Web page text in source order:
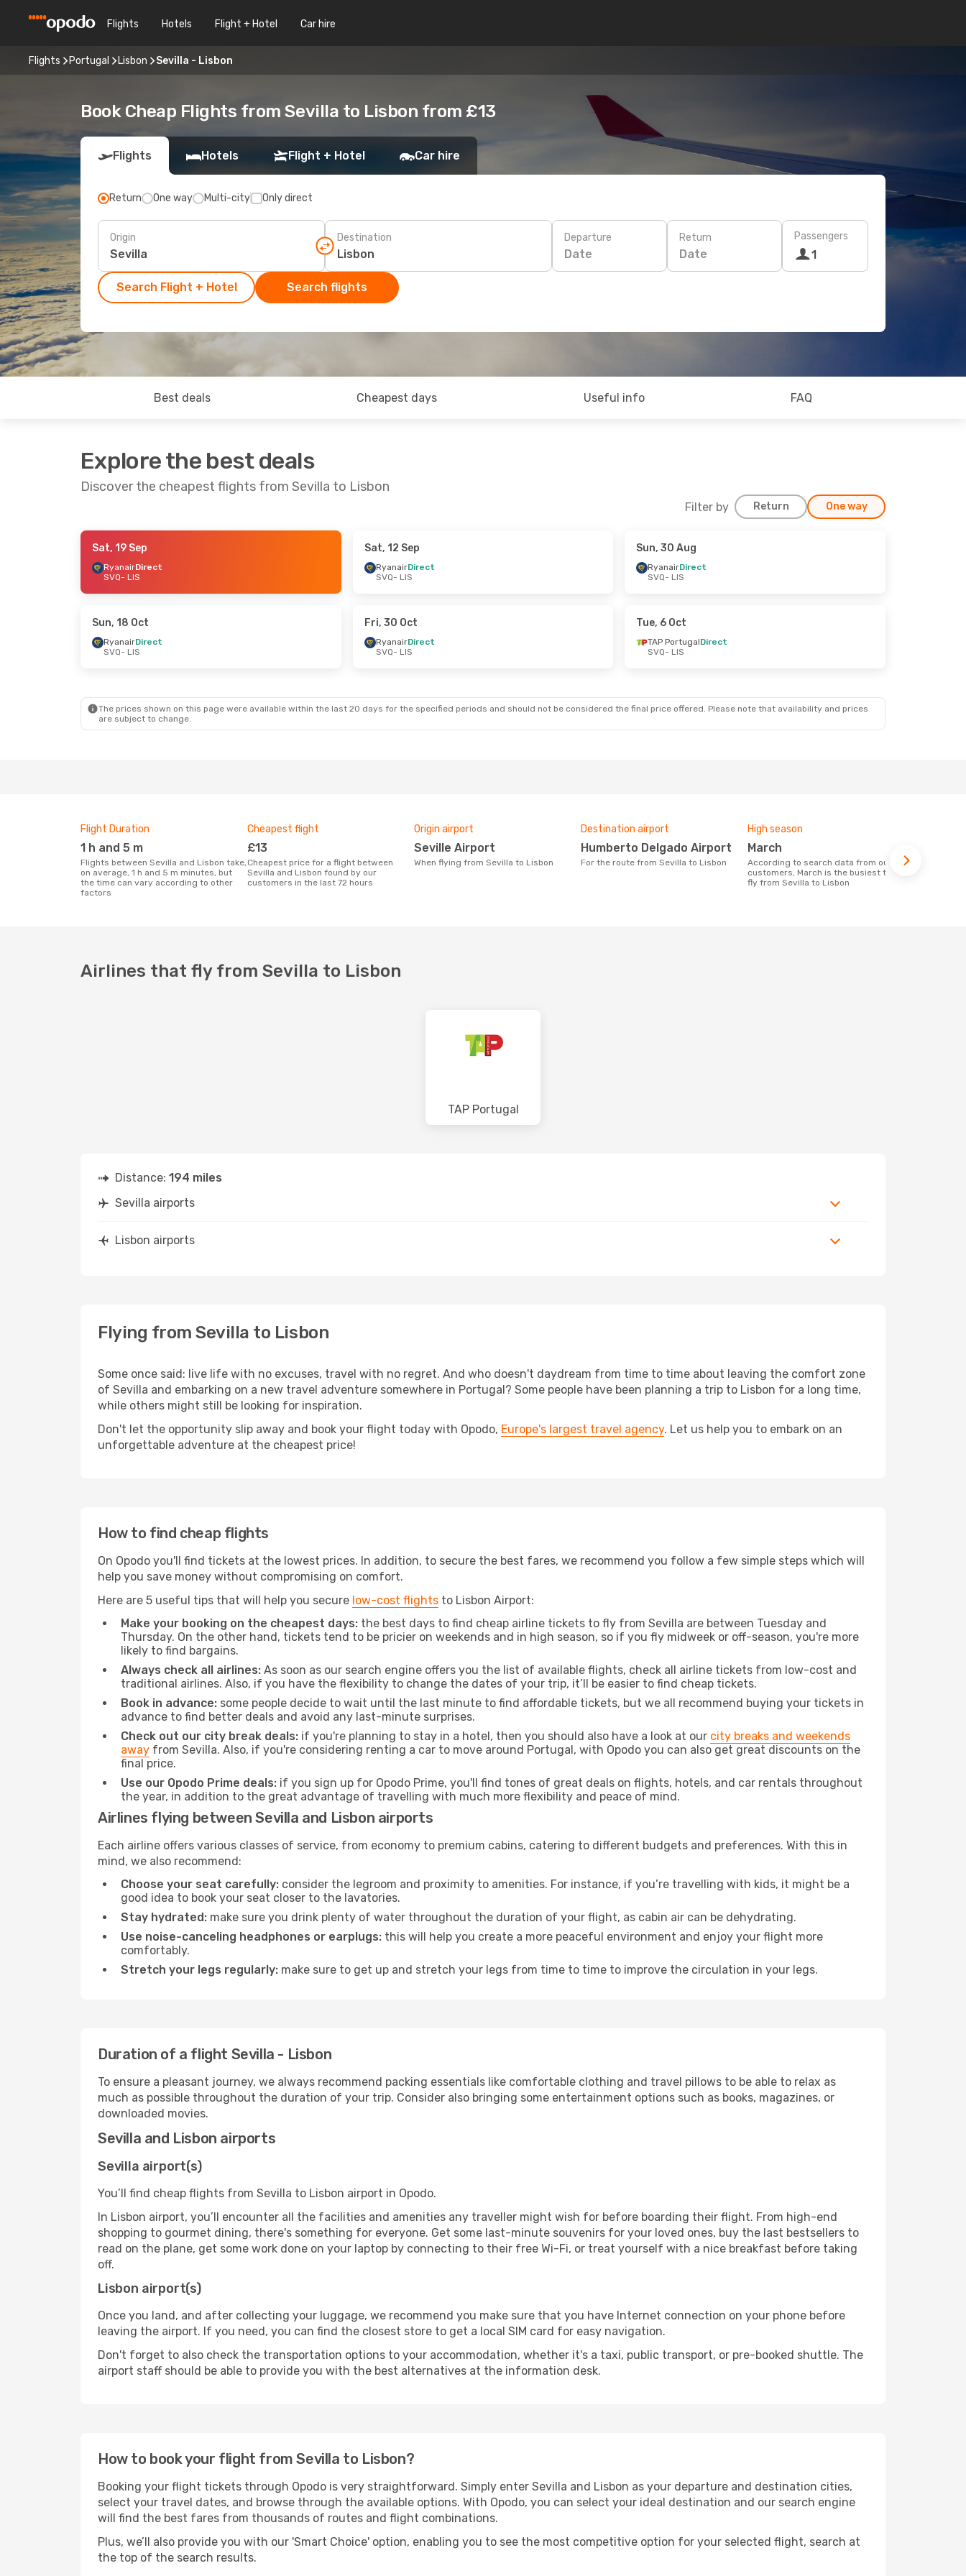
Flights Hotels Flight + Hotel Car hire
Flights Portugal Lisbon Sevilla - Lisbon
Book Cheap Flights from Sevilla to Lisbon from £13
Flights Hotels Flight + Hotel Car hire
Return One way Multi-city Only direct
Origin Destination Departure
Date
Return
Date
Passengers
1
Search Flight + Hotel Search flights
Best deals Cheapest days Useful info FAQ
Explore the best deals
Discover the cheapest flights from Sevilla to Lisbon
Filter by Return One way
- Thu, 24 Sep - Thu, 3 Sep
- Sat, 10 Oct
Sat, 19 Sep
RyanairDirect
SVQ- LIS
Sat, 12 Sep
RyanairDirect
SVQ- LIS
Sun, 30 Aug
RyanairDirect
SVQ- LIS
Sun, 18 Oct
RyanairDirect
SVQ- LIS
Fri, 30 Oct
RyanairDirect
SVQ- LIS
Tue, 6 Oct
TAP PortugalDirect
SVQ- LIS
The prices shown on this page were available within the last 20 days for the specified periods and should not be considered the final price offered. Please note that availability and prices
are subject to change.
Flight Duration
1 h and 5 m
Flights between Sevilla and Lisbon take,
on average, 1 h and 5 m minutes, but
the time can vary according to other
factors
Cheapest flight
£13
Cheapest price for a flight between
Sevilla and Lisbon found by our
customers in the last 72 hours
Origin airport
Seville Airport
When flying from Sevilla to Lisbon
Destination airport
Humberto Delgado Airport
For the route from Sevilla to Lisbon
High season
March
According to search data from our
customers, March is the busiest time to
fly from Sevilla to Lisbon
Airlines that fly from Sevilla to Lisbon
TAP Portugal
Distance: 194 miles
Sevilla airports
Lisbon airports
Flying from Sevilla to Lisbon
Some once said: live life with no excuses, travel with no regret. And who doesn't daydream from time to time about leaving the comfort zone
of Sevilla and embarking on a new travel adventure somewhere in Portugal? Some people have been planning a trip to Lisbon for a long time,
while others might still be looking for inspiration.
Don't let the opportunity slip away and book your flight today with Opodo, Europe's largest travel agency. Let us help you to embark on an
unforgettable adventure at the cheapest price!
How to find cheap flights
On Opodo you'll find tickets at the lowest prices. In addition, to secure the best fares, we recommend you follow a few simple steps which will
help you save money without compromising on comfort.
Here are 5 useful tips that will help you secure low-cost flights to Lisbon Airport:
Make your booking on the cheapest days: the best days to find cheap airline tickets to fly from Sevilla are between Tuesday and
Thursday. On the other hand, tickets tend to be pricier on weekends and in high season, so if you fly midweek or off-season, you're more
likely to find bargains.
Always check all airlines: As soon as our search engine offers you the list of available flights, check all airline tickets from low-cost and
traditional airlines. Also, if you have the flexibility to change the dates of your trip, it’ll be easier to find cheap tickets.
Book in advance: some people decide to wait until the last minute to find affordable tickets, but we all recommend buying your tickets in
advance to find better deals and avoid any last-minute surprises.
Check out our city break deals: if you're planning to stay in a hotel, then you should also have a look at our city breaks and weekends
away from Sevilla. Also, if you're considering renting a car to move around Portugal, with Opodo you can also get great discounts on the
final price.
Use our Opodo Prime deals: if you sign up for Opodo Prime, you'll find tones of great deals on flights, hotels, and car rentals throughout
the year, in addition to the great advantage of travelling with much more flexibility and peace of mind.
Airlines flying between Sevilla and Lisbon airports
Each airline offers various classes of service, from economy to premium cabins, catering to different budgets and preferences. With this in
mind, we also recommend:
Choose your seat carefully: consider the legroom and proximity to amenities. For instance, if you’re travelling with kids, it might be a
good idea to book your seat closer to the lavatories.
Stay hydrated: make sure you drink plenty of water throughout the duration of your flight, as cabin air can be dehydrating.
Use noise-canceling headphones or earplugs: this will help you create a more peaceful environment and enjoy your flight more
comfortably.
Stretch your legs regularly: make sure to get up and stretch your legs from time to time to improve the circulation in your legs.
Duration of a flight Sevilla - Lisbon
To ensure a pleasant journey, we always recommend packing essentials like comfortable clothing and travel pillows to be able to relax as
much as possible throughout the duration of your trip. Consider also bringing some entertainment options such as books, magazines, or
downloaded movies.
Sevilla and Lisbon airports
Sevilla airport(s)
You’ll find cheap flights from Sevilla to Lisbon airport in Opodo.
In Lisbon airport, you’ll encounter all the facilities and amenities any traveller might wish for before boarding their flight. From high-end
shopping to gourmet dining, there's something for everyone. Get some last-minute souvenirs for your loved ones, buy the last bestsellers to
read on the plane, get some work done on your laptop by connecting to their free Wi-Fi, or treat yourself with a nice breakfast before taking
off.
Lisbon airport(s)
Once you land, and after collecting your luggage, we recommend you make sure that you have Internet connection on your phone before
leaving the airport. If you need, you can find the closest store to get a local SIM card for easy navigation.
Don't forget to also check the transportation options to your accommodation, whether it's a taxi, public transport, or pre-booked shuttle. The
airport staff should be able to provide you with the best alternatives at the information desk.
How to book your flight from Sevilla to Lisbon?
Booking your flight tickets through Opodo is very straightforward. Simply enter Sevilla and Lisbon as your departure and destination cities,
select your travel dates, and browse through the available options. With Opodo, you can select your ideal destination and our search engine
will find the best fares from thousands of routes and flight combinations.
Plus, we’ll also provide you with our 'Smart Choice' option, enabling you to see the most competitive option for your selected flight, search at
the top of the search results.